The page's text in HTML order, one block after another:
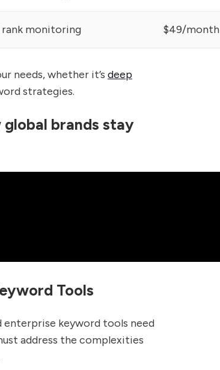
rank monitoring $49/month
needs, whether it’s deep
strategies.
brands stay
Tools
enterprise keyword tools need
address the complexities